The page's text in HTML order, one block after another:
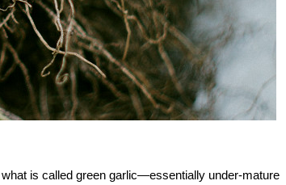
is called green garlic—essentially under-mature